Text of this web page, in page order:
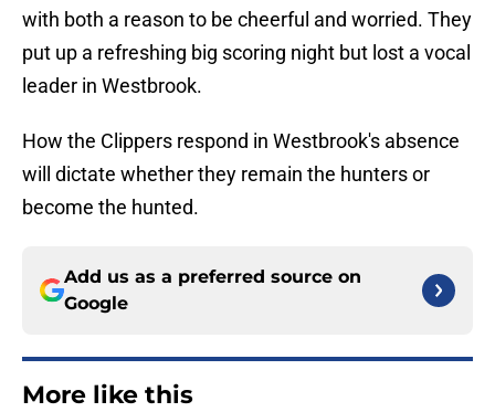
with both a reason to be cheerful and worried. They
put up a refreshing big scoring night but lost a vocal
leader in Westbrook.
How the Clippers respond in Westbrook's absence
will dictate whether they remain the hunters or
become the hunted.
Add us as a preferred source on
Google
More like this